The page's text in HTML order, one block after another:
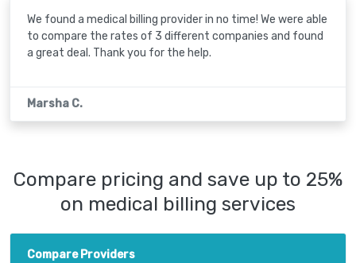
We found a medical billing provider in no time! We were able
to compare the rates of 3 different companies and found
a great deal. Thank you for the help.
Marsha C.
Compare pricing and save up to 25%
on medical billing services
Compare Providers